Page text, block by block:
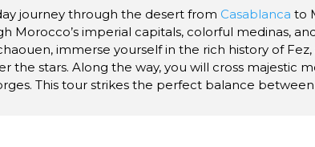
journey through the desert from Casablanca to
Morocco’s imperial capitals, colorful medinas,
immerse yourself in the rich history of
the stars. Along the way, you will cross majestic
This tour strikes the perfect balance